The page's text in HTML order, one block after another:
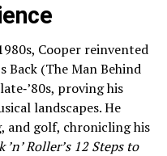
Cooper reinvented
Back (The Man Behind
proving his
landscapes. He
and golf, chronicling his
Roller’s 12 Steps to